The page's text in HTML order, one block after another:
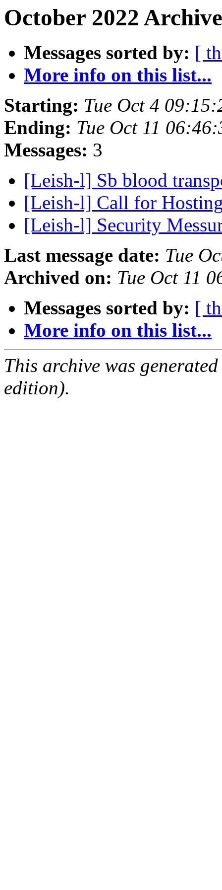
October 2022
Messages sorted by: [
More info on this list...
Starting: Tue Oct 4
Ending: Tue Oct 11
Messages: 3
[Leish-l] Sb blood
[Leish-l] Call for
[Leish-l] Security
Last message date: Tue
Archived on: Tue Oct 11
Messages sorted by: [
More info on this list...
This archive was
edition).